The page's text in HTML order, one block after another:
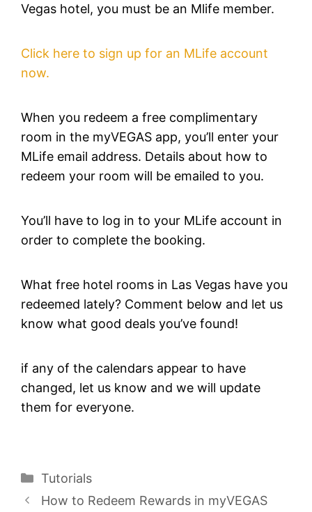
Vegas hotel, you must be an Mlife member.
Click here to sign up for an MLife account
now.
When you redeem a free complimentary
room in the myVEGAS app, you’ll enter your
MLife email address. Details about how to
redeem your room will be emailed to you.
You’ll have to log in to your MLife account in
order to complete the booking.
What free hotel rooms in Las Vegas have you
redeemed lately? Comment below and let us
know what good deals you’ve found!
if any of the calendars appear to have
changed, let us know and we will update
them for everyone.
Categories
Tutorials
How to Redeem Rewards in myVEGAS